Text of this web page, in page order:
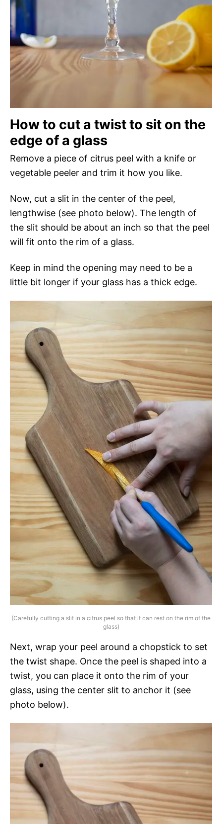
How to cut a twist to sit on the
edge of a glass
Remove a piece of citrus peel with a knife or
vegetable peeler and trim it how you like.
Now, cut a slit in the center of the peel,
lengthwise (see photo below). The length of
the slit should be about an inch so that the peel
will fit onto the rim of a glass.
Keep in mind the opening may need to be a
little bit longer if your glass has a thick edge.
(Carefully cutting a slit in a citrus peel so that it can rest on the rim of the
glass)
Next, wrap your peel around a chopstick to set
the twist shape. Once the peel is shaped into a
twist, you can place it onto the rim of your
glass, using the center slit to anchor it (see
photo below).